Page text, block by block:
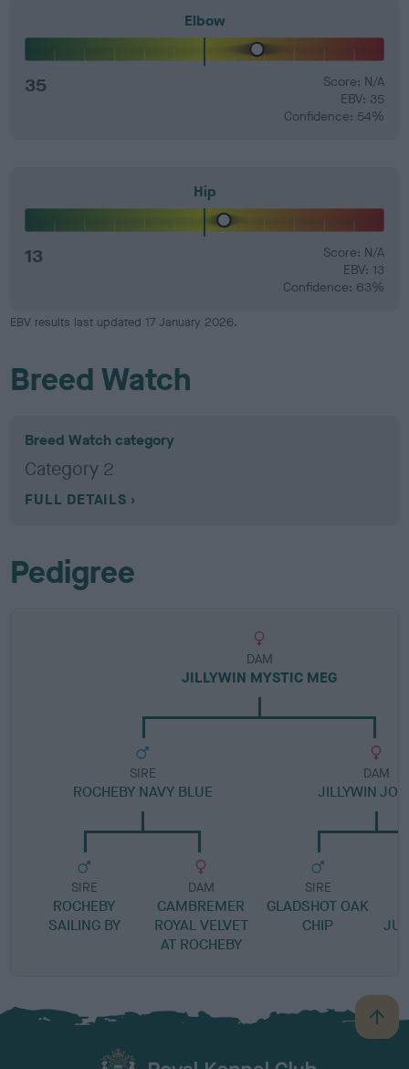
Elbow
35
Score: N/A
EBV: 35
Confidence: 54%
Hip
13
Score: N/A
EBV: 13
Confidence: 63%
EBV results last updated 17 January 2026.
Breed Watch
Breed Watch category
Category 2
FULL DETAILS
Pedigree
DAM
JILLYWIN MYSTIC MEG
SIRE
ROCHEBY NAVY BLUE
SIRE
ROCHEBY
SAILING BY
DAM
CAMBREMER
ROYAL VELVET
AT ROCHEBY
DAM
JILLYWIN
SIRE
GLADSHOT OAK
CHIP
B
a